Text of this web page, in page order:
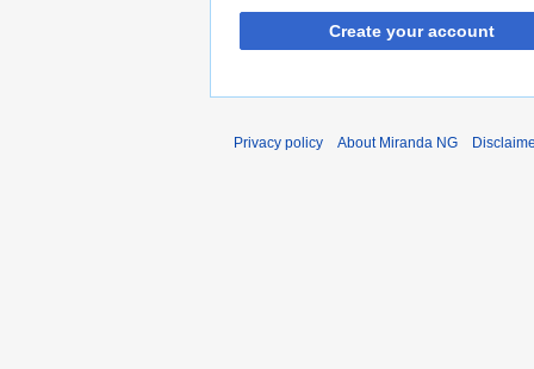
Create your account
Privacy policy About Miranda NG